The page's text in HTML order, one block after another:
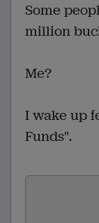
Some
million
Me?
I wake up
Funds".